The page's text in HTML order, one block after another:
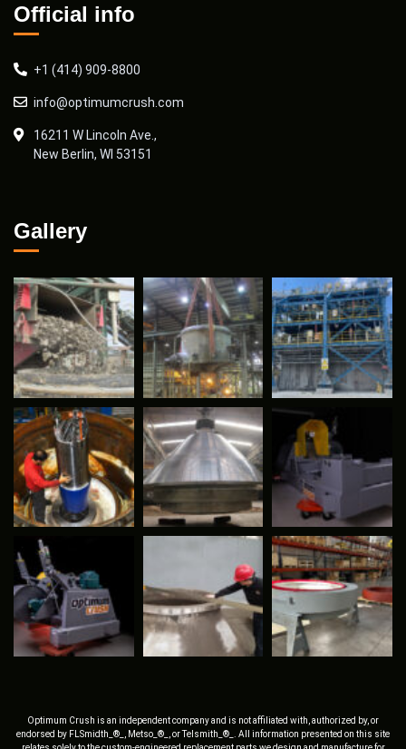
Official info
+1 (414) 909-8800
info@optimumcrush.com
16211 W Lincoln Ave.,
New Berlin, WI 53151
Gallery
Optimum Crush is an independent company and is not affiliated with, authorized by, or
endorsed by FLSmidth_®_, Metso_®_, or Telsmith_®_. All information presented on this site